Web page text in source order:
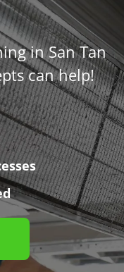
in San Tan
can help!